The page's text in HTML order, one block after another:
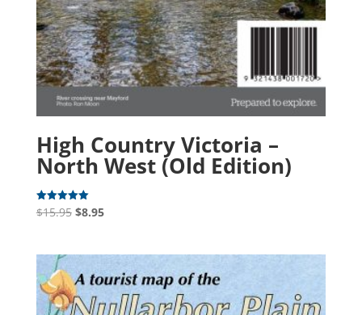
High Country Victoria –
North West (Old Edition)
Rated
5.00
$15.95 Original
$15.95.
$8.95Current
$8.95.